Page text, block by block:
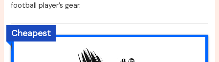
football player’s gear.
Cheapest